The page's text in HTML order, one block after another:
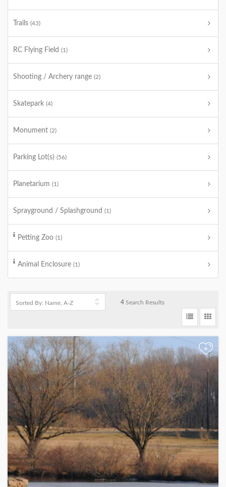
Trails (43)
RC Flying Field (1)
Shooting / Archery range (2)
Skatepark (4)
Monument (2)
Parking Lot(s) (56)
Planetarium (1)
Sprayground / Splashground (1)
Petting Zoo (1)
Animal Enclosure (1)
4 Search Results
+